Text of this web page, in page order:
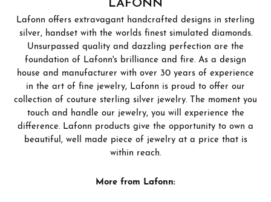
LAFONN
Lafonn offers extravagant handcrafted designs in sterling
silver, handset with the worlds finest simulated diamonds.
Unsurpassed quality and dazzling perfection are the
foundation of Lafonn's brilliance and fire. As a design
house and manufacturer with over 30 years of experience
in the art of fine jewelry, Lafonn is proud to offer our
collection of couture sterling silver jewelry. The moment you
touch and handle our jewelry, you will experience the
difference. Lafonn products give the opportunity to own a
beautiful, well made piece of jewelry at a price that is
within reach.
More from Lafonn: